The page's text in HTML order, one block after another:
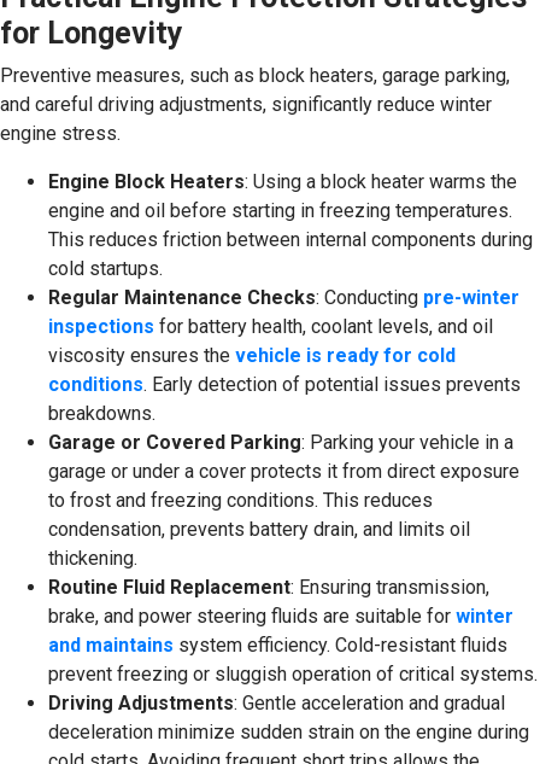
for Longevity
Preventive measures, such as block heaters, garage parking,
and careful driving adjustments, significantly reduce winter
engine stress.
Engine Block Heaters: Using a block heater warms the
engine and oil before starting in freezing temperatures.
This reduces friction between internal components during
cold startups.
Regular Maintenance Checks: Conducting pre-winter
inspections for battery health, coolant levels, and oil
viscosity ensures the vehicle is ready for cold
conditions. Early detection of potential issues prevents
breakdowns.
Garage or Covered Parking: Parking your vehicle in a
garage or under a cover protects it from direct exposure
to frost and freezing conditions. This reduces
condensation, prevents battery drain, and limits oil
thickening.
Routine Fluid Replacement: Ensuring transmission,
brake, and power steering fluids are suitable for winter
and maintains system efficiency. Cold-resistant fluids
prevent freezing or sluggish operation of critical systems.
Driving Adjustments: Gentle acceleration and gradual
deceleration minimize sudden strain on the engine during